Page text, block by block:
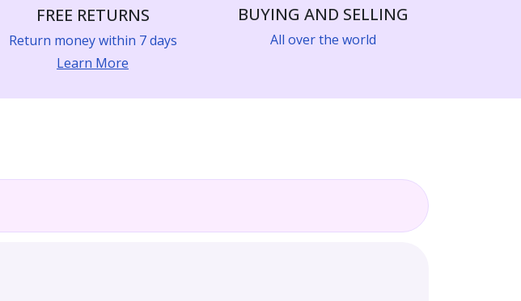
FREE RETURNS
Return money within 7 days
Learn More
BUYING AND SELLING
All over the world